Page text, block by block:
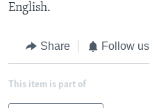
English.
Share Follow us
This item is part of